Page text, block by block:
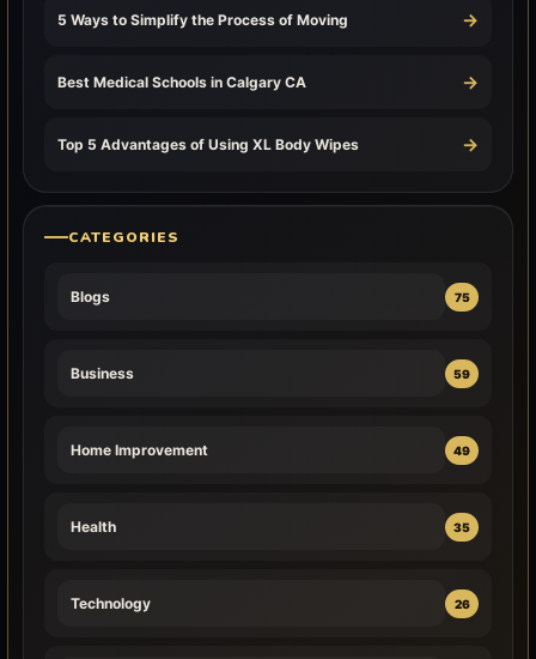
5 Ways to Simplify the Process of Moving →
Best Medical Schools in Calgary CA →
Top 5 Advantages of Using XL Body Wipes →
CATEGORIES
Blogs 75
Business 59
Home Improvement 49
Health 35
Technology 26